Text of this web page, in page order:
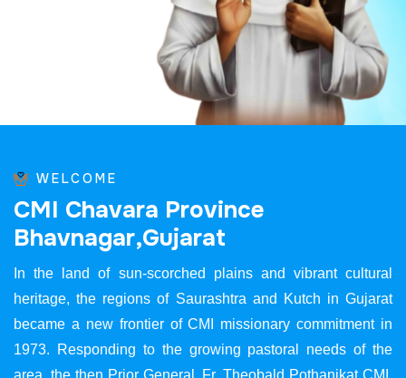
WELCOME
CMI Chavara Province
Bhavnagar,Gujarat
In the land of sun-scorched plains and vibrant cultural
heritage, the regions of Saurashtra and Kutch in Gujarat
became a new frontier of CMI missionary commitment in
1973. Responding to the growing pastoral needs of the
area, the then Prior General, Fr. Theobald Pothanikat CMI,